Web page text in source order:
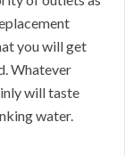
you will get
Whatever
will taste
water.